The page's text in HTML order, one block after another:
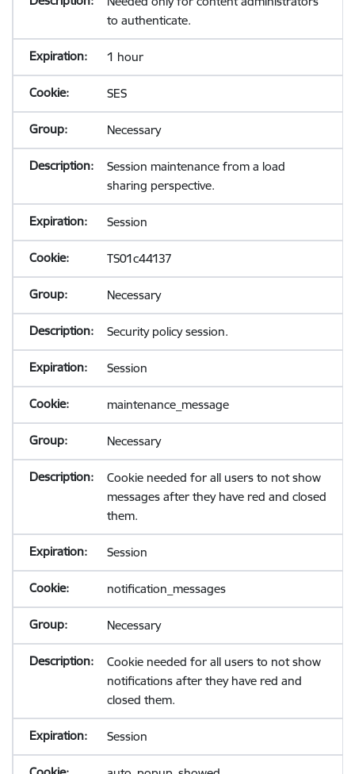
to authenticate.
1 hour
SES
Necessary
Session maintenance from a load
sharing perspective.
Session
TS01c44137
Necessary
Security policy session.
Session
maintenance_message
Necessary
Cookie needed for all users to not show
messages after they have red and closed
them.
Session
notification_messages
Necessary
Cookie needed for all users to not show
notifications after they have red and
closed them.
Session